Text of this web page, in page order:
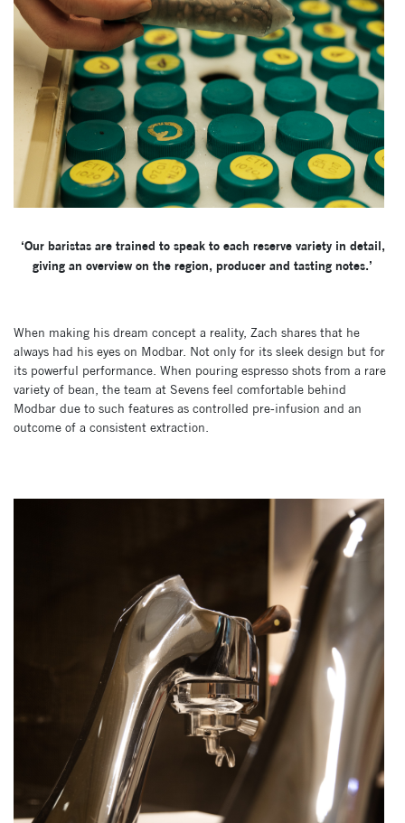
‘Our baristas are trained to speak to each reserve variety in detail,
giving an overview on the region, producer and tasting notes.’
When making his dream concept a reality, Zach shares that he
always had his eyes on Modbar. Not only for its sleek design but for
its powerful performance. When pouring espresso shots from a rare
variety of bean, the team at Sevens feel comfortable behind
Modbar due to such features as controlled pre-infusion and an
outcome of a consistent extraction.